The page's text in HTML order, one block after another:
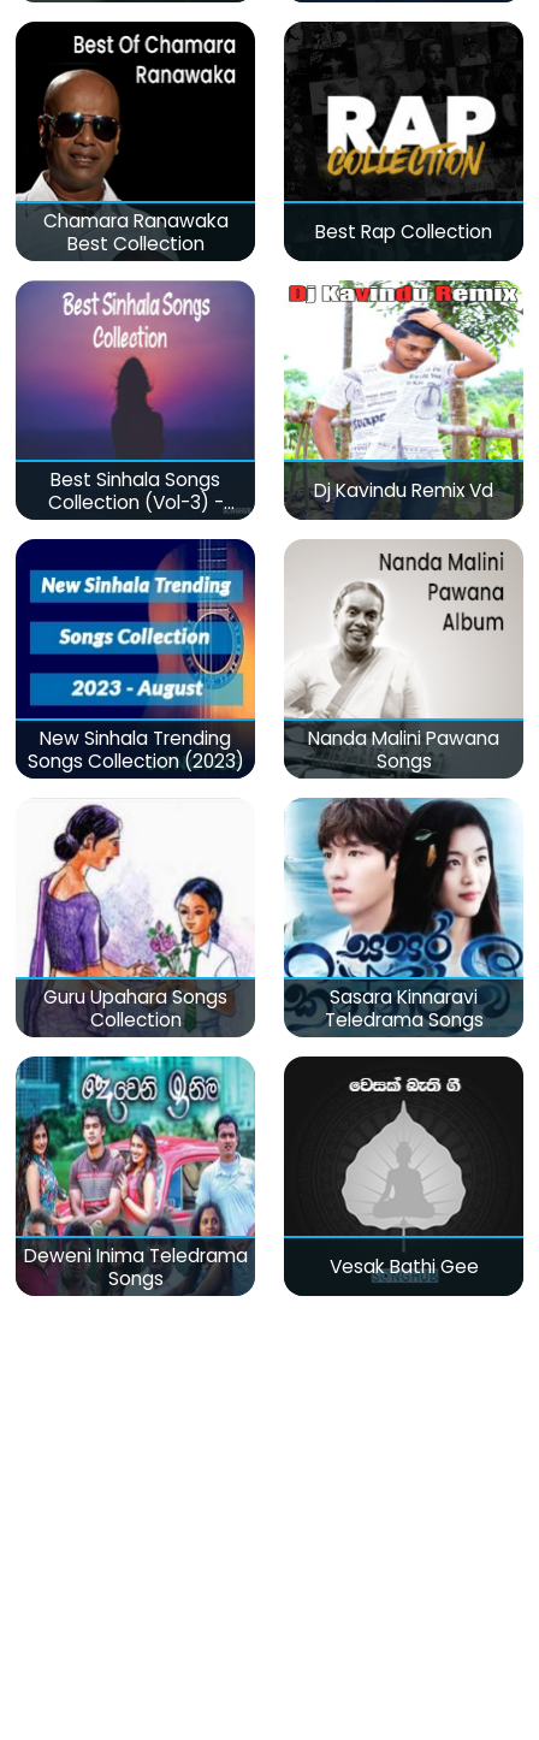
Chamara Ranawaka
Best Collection
Best Rap Collection
Best Sinhala Songs
Collection (Vol-3) -
මනෝපාරකට
Dj Kavindu Remix Vd
New Sinhala Trending
Songs Collection (2023)
Nanda Malini Pawana
Songs
Guru Upahara Songs
Collection
Sasara Kinnaravi
Teledrama Songs
Deweni Inima Teledrama
Songs
Vesak Bathi Gee